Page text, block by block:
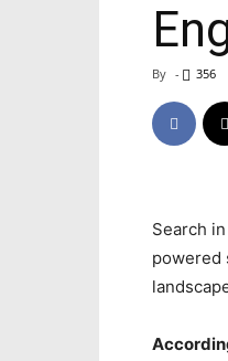
By - 356
Search
powered